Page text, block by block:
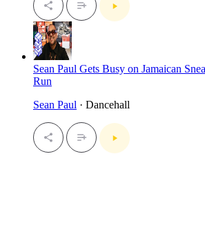
Sean Paul Gets Busy on Jamaican
Run
Sean Paul · Dancehall